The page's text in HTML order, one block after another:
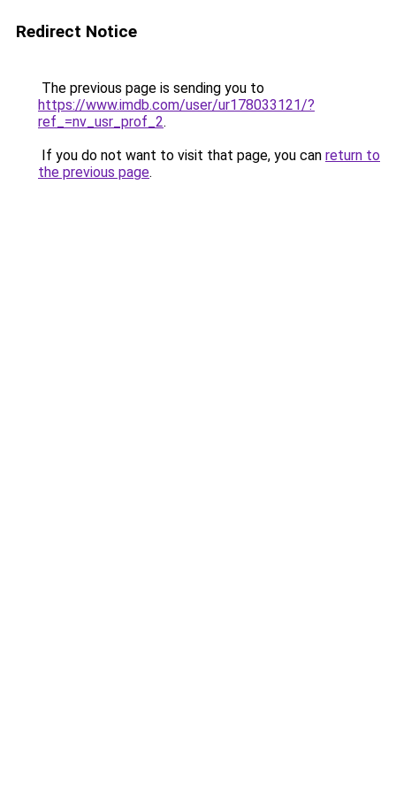
Redirect Notice
The previous page is sending you to
https://www.imdb.com/user/ur178033121/?
ref_=nv_usr_prof_2.
If you do not want to visit that page, you can return to
the previous page.